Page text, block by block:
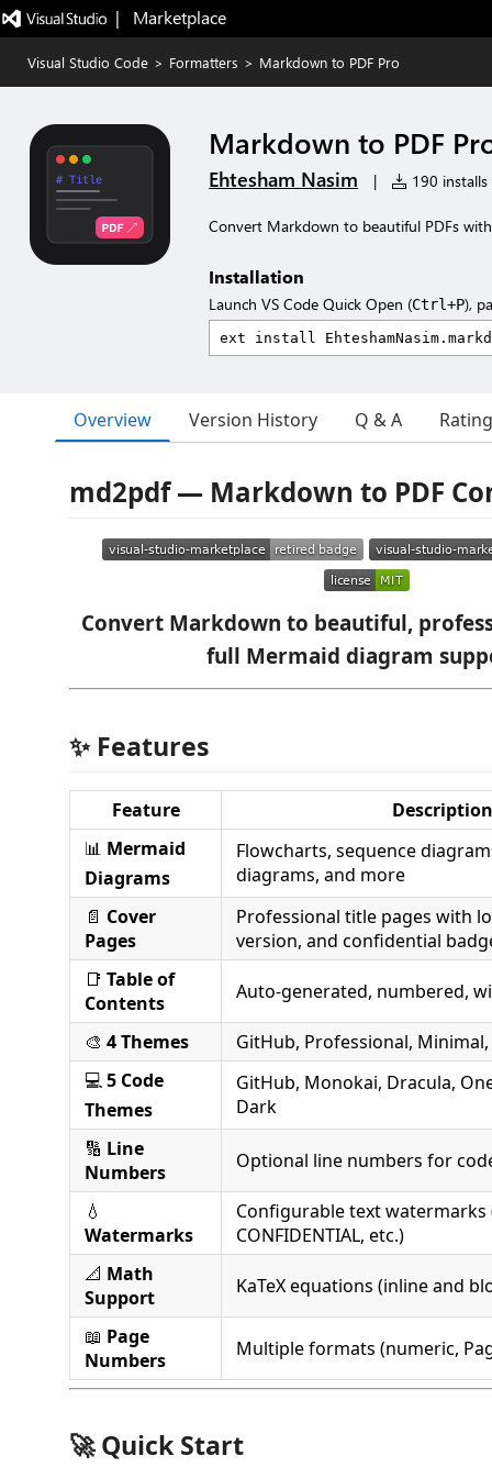
|   Marketplace
Visual Studio Code > Formatters > Markdown to PDF Pro
Markdown to PDF
Ehtesham Nasim | 190 installs
Convert Markdown to beautiful PDFs
Installation
Launch VS Code Quick Open (Ctrl+P),
Overview Version History Q & A
md2pdf — Markdown to PDF
Convert Markdown to beautiful,
full Mermaid diagram
✨ Features
Feature
Description
📊 Mermaid
Diagrams
Flowcharts, sequence
diagrams, and more
📄 Cover
Pages
Professional title pages with
version, and confidential
📑 Table of
Contents
Auto-generated, numbered,
🎨 4 Themes
GitHub, Professional,
💻5 Code
Themes
GitHub, Monokai, Dracula,
Dark
🔢 Line
Numbers
Optional line numbers for
💧
Watermarks
Configurable text watermarks
CONFIDENTIAL, etc.)
📐 Math
Support
KaTeX equations (inline and
📖 Page
Numbers
Multiple formats (numeric,
🚀 Quick Start